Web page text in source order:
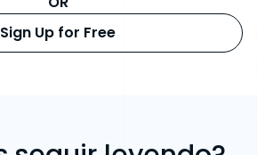
Sign Up for Free